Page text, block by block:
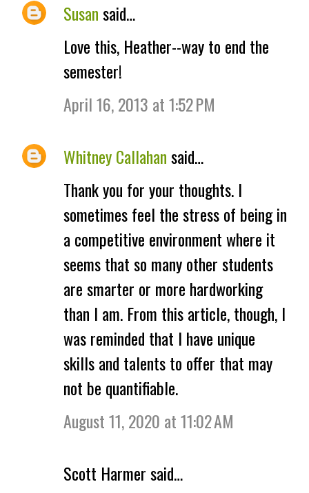
C
e
n
Susansaid…
Love this, Heather--way to end the
semester!
April 16, 2013 at 1:52 PM
Whitney Callahansaid…
Thank you for your thoughts. I
sometimes feel the stress of being in
a competitive environment where it
seems that so many other students
are smarter or more hardworking
than I am. From this article, though, I
was reminded that I have unique
skills and talents to offer that may
not be quantifiable.
August 11, 2020 at 11:02 AM
Scott Harmer said…